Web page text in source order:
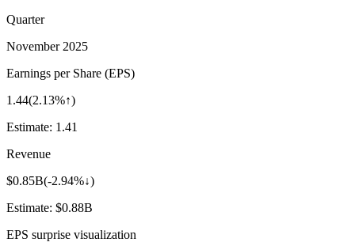
Quarter
November 2025
Earnings per Share (EPS)
1.44(2.13%↑)
Estimate: 1.41
Revenue
$0.85B(-2.94%↓)
Estimate: $0.88B
EPS surprise visualization